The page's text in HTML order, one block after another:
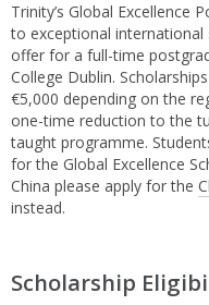
Trinity’s Global Excellence
to exceptional international
offer for a full-time
College Dublin.
€5,000 depending on the
one-time reduction to the
taught programme.
for the Global Excellence
China please apply for the
instead.
Scholarship